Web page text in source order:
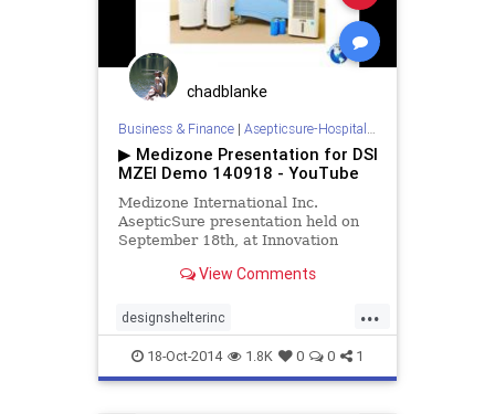
hospitalroomsanitizing medizone
mere roomdisinfection
sars sterilization sterilize
tuberculosis virus
chadblanke
Business & Finance| Asepticsure-Hospital Room Sterilization
▶ Medizone Presentation for DSI
MZEI Demo 140918 - YouTube
Medizone International Inc.
AsepticSure presentation held on
September 18th, at Innovation
Ontario Canada.View Comments
...
designshelterinc
doctorswithoutborders dsi ebola
fieldhospital medizone mers
18-Oct-2014 1.8K 0 0 1